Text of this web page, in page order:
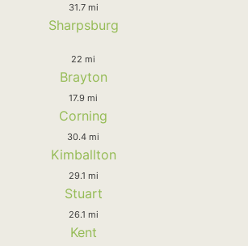
31.7 mi
Sharpsburg
22 mi
Brayton
17.9 mi
Corning
30.4 mi
Kimballton
29.1 mi
Stuart
26.1 mi
Kent